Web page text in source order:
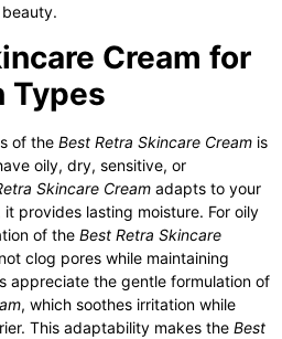
Cream for
Types
of the Best Retra Skincare Cream is
oily, dry, sensitive, or
Skincare Cream adapts to your
provides lasting moisture. For oily
of the Best Retra Skincare
clog pores while maintaining
appreciate the gentle formulation of
, which soothes irritation while
This adaptability makes the Best